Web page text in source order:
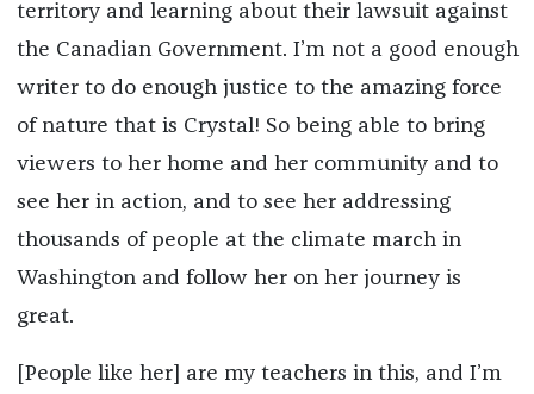
territory and learning about their lawsuit against
the Canadian Government. I’m not a good enough
writer to do enough justice to the amazing force
of nature that is Crystal! So being able to bring
viewers to her home and her community and to
see her in action, and to see her addressing
thousands of people at the climate march in
Washington and follow her on her journey is
great.
[People like her] are my teachers in this, and I’m